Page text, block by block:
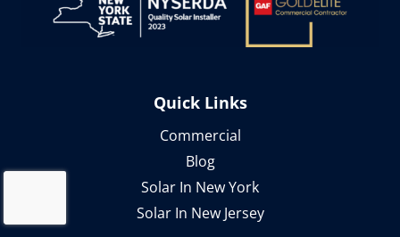
Quick Links
Commercial
Blog
Solar In New York
Solar In New Jersey